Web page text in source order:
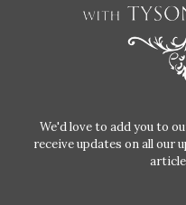
We'd love to add you to
receive updates on all our